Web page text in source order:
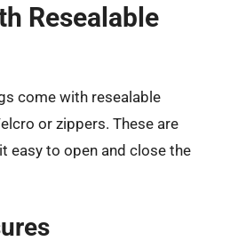
Resealable
come with resealable
or zippers. These are
easy to open and close the